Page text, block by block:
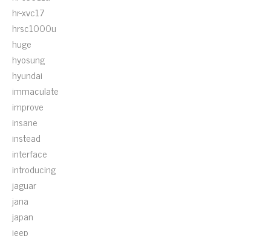
hr-xvc17
hrsc1000u
huge
hyosung
hyundai
immaculate
improve
insane
instead
interface
introducing
jaguar
jana
japan
jeep